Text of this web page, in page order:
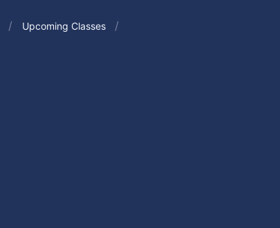
Upcoming Classes